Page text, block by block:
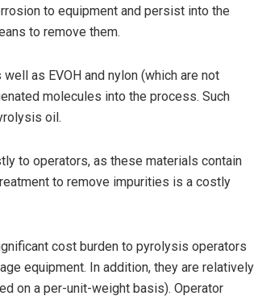
to equipment and persist into the
to remove them.
as EVOH and nylon (which are not
molecules into the process. Such
oil.
to operators, as these materials contain
to remove impurities is a costly
cost burden to pyrolysis operators
equipment. In addition, they are relatively
on a per-unit-weight basis). Operator